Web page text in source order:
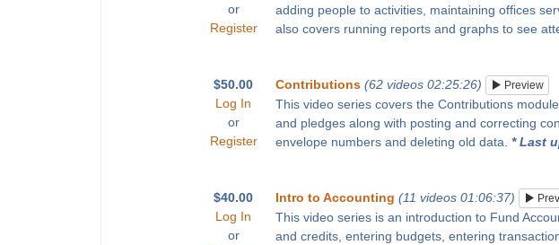
or
Register
adding people to activities, maintaining offices
also covers running reports and graphs to see
$50.00
Log In
or
Register
Contributions (62 videos 02:25:26) Preview
This video series covers the Contributions
and pledges along with posting and correcting
envelope numbers and deleting old data. * Last
$40.00
Log In
or
Intro to Accounting (11 videos 01:06:37)
This video series is an introduction to Fund
and credits, entering budgets, entering